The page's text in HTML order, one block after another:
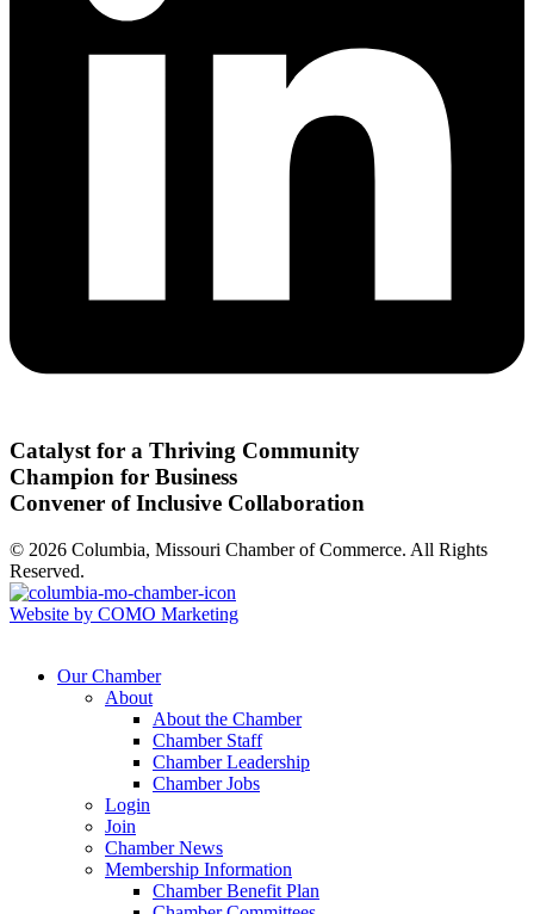
Catalyst for a Thriving Community
Champion for Business
Convener of Inclusive Collaboration
© 2026 Columbia, Missouri Chamber of Commerce. All Rights
Reserved.
Website by COMO Marketing
Our Chamber
About
About the Chamber
Chamber Staff
Chamber Leadership
Chamber Jobs
Login
Join
Chamber News
Membership Information
Chamber Benefit Plan